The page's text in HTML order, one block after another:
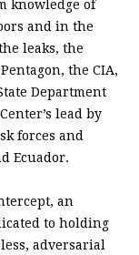
knowledge of
and in the
leaks, the
the CIA,
Department
lead by
forces and
Ecuador.
an
to holding
adversarial